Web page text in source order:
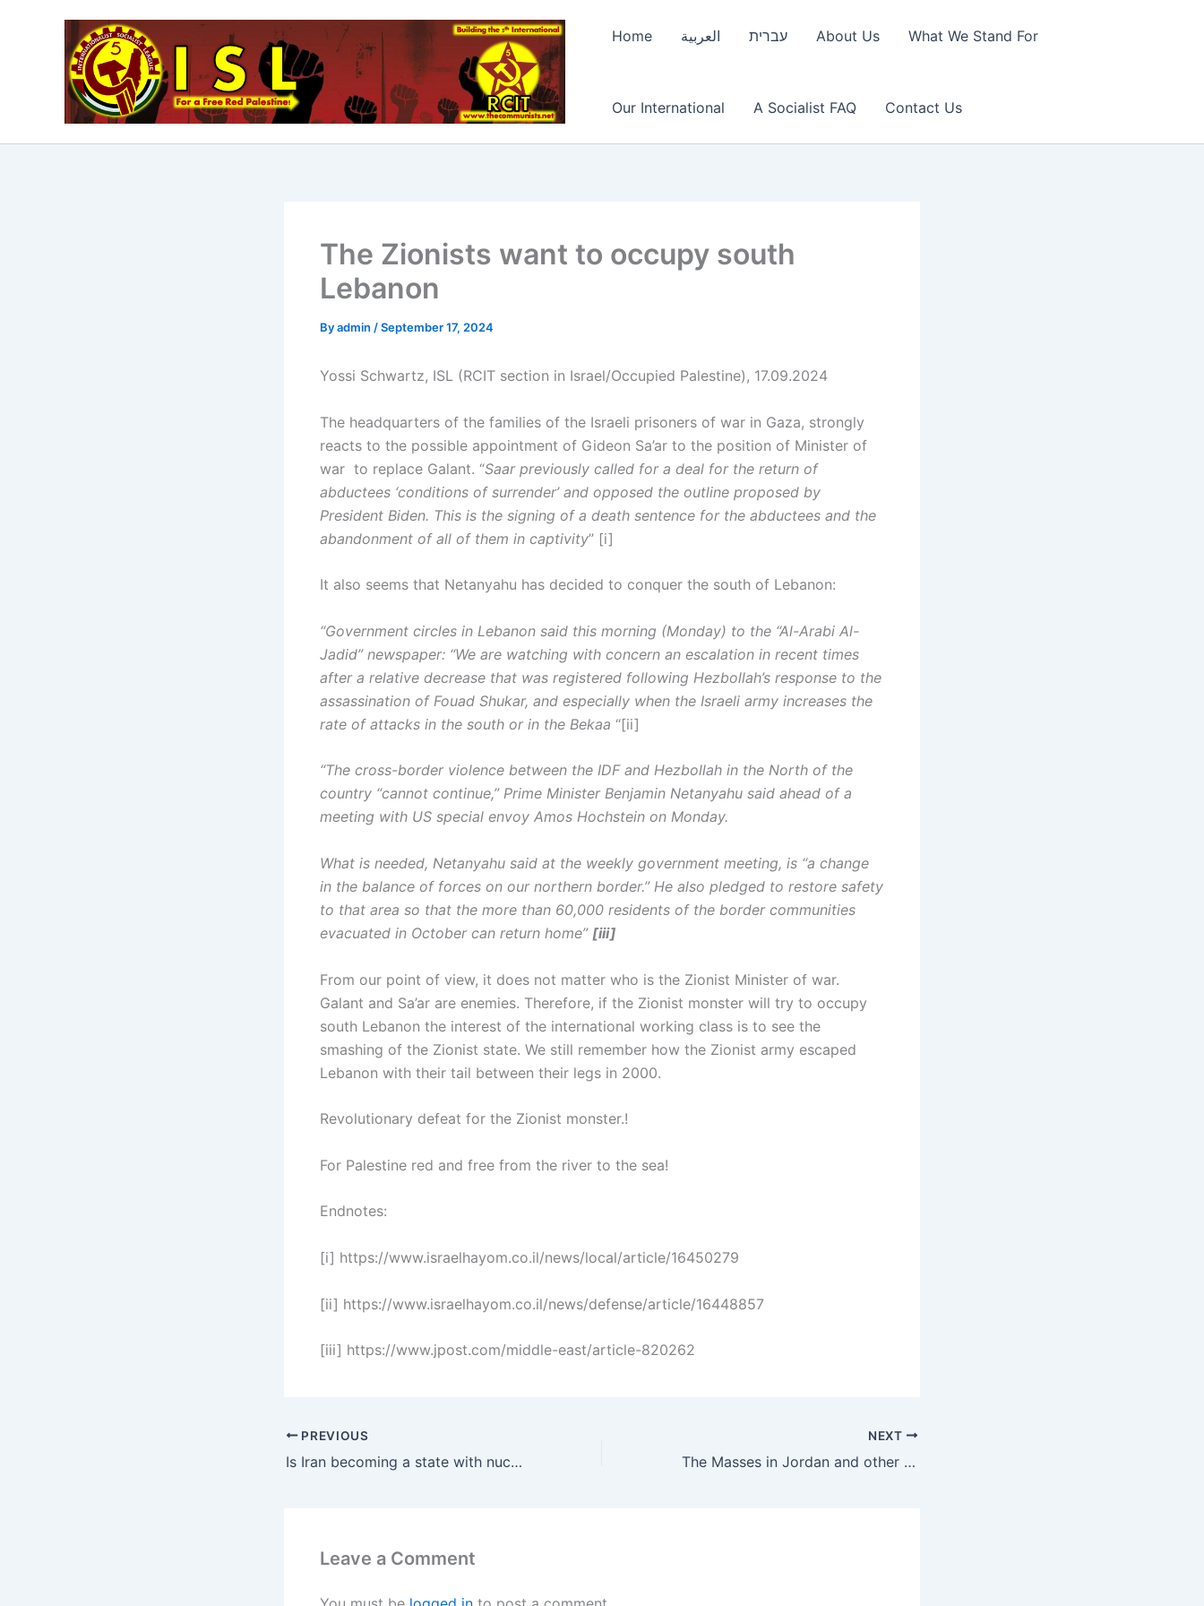
Home العربية עברית About Us What We Stand For
Our International A Socialist FAQ Contact Us
The Zionists want to occupy south
Lebanon
Byadmin /September 17, 2024
Yossi Schwartz, ISL (RCIT section in Israel/Occupied Palestine), 17.09.2024
The headquarters of the families of the Israeli prisoners of war in Gaza, strongly
reacts to the possible appointment of Gideon Sa’ar to the position of Minister of
war to replace Galant. “Saar previously called for a deal for the return of
abductees ‘conditions of surrender’ and opposed the outline proposed by
President Biden. This is the signing of a death sentence for the abductees and the
abandonment of all of them in captivity” [i]
It also seems that Netanyahu has decided to conquer the south of Lebanon:
“Government circles in Lebanon said this morning (Monday) to the “Al-Arabi Al-
Jadid” newspaper: “We are watching with concern an escalation in recent times
after a relative decrease that was registered following Hezbollah’s response to the
assassination of Fouad Shukar, and especially when the Israeli army increases the
rate of attacks in the south or in the Bekaa “[ii]
“The cross-border violence between the IDF and Hezbollah in the North of the
country “cannot continue,” Prime Minister Benjamin Netanyahu said ahead of a
meeting with US special envoy Amos Hochstein on Monday.
What is needed, Netanyahu said at the weekly government meeting, is “a change
in the balance of forces on our northern border.” He also pledged to restore safety
to that area so that the more than 60,000 residents of the border communities
evacuated in October can return home” [iii]
From our point of view, it does not matter who is the Zionist Minister of war.
Galant and Sa’ar are enemies. Therefore, if the Zionist monster will try to occupy
south Lebanon the interest of the international working class is to see the
smashing of the Zionist state. We still remember how the Zionist army escaped
Lebanon with their tail between their legs in 2000.
Revolutionary defeat for the Zionist monster.!
For Palestine red and free from the river to the sea!
Endnotes:
[i] https://www.israelhayom.co.il/news/local/article/16450279
[ii] https://www.israelhayom.co.il/news/defense/article/16448857
[iii] https://www.jpost.com/middle-east/article-820262
PREVIOUS
Is Iran becoming a state with nuclear bombs?
NEXT
The Masses in Jordan and other Arab Accords states support the armed resistance against the Zionist state
Leave a Comment